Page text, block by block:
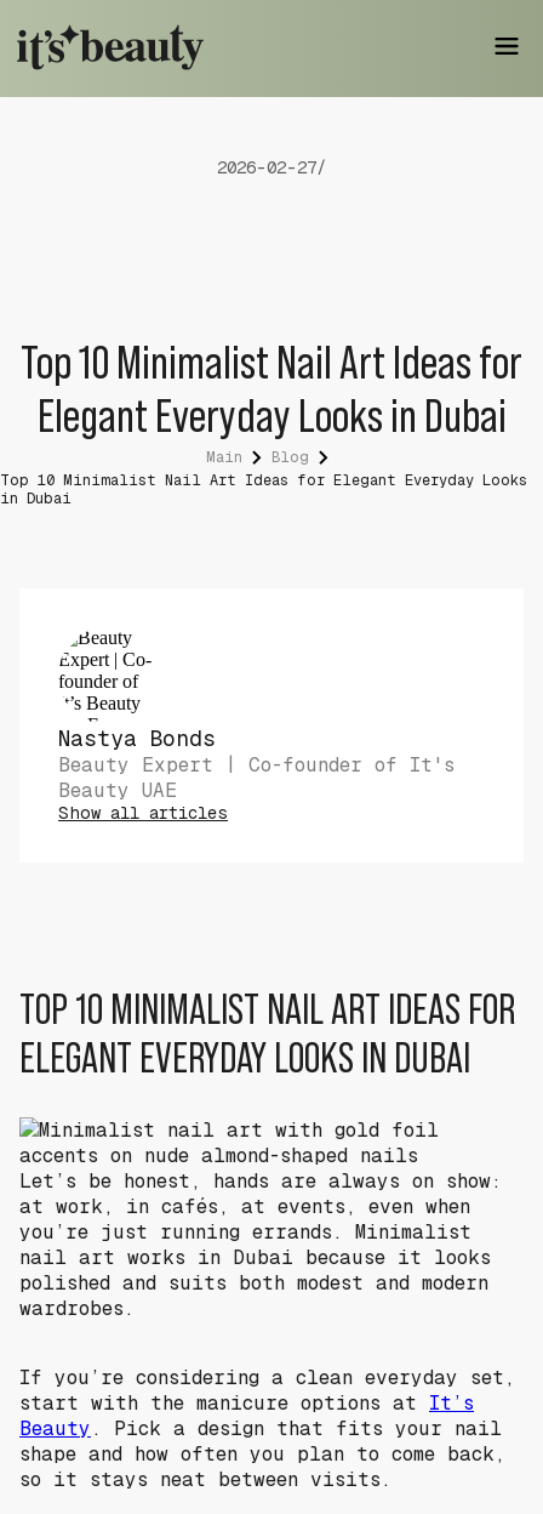
2026-02-27/
Top 10 Minimalist Nail Art Ideas for
Elegant Everyday Looks in Dubai
Main
Blog
Top 10 Minimalist Nail Art Ideas for Elegant Everyday Looks
in Dubai
Nastya Bonds
Beauty Expert | Co-founder of It's
Beauty UAE
Show all articles
TOP 10 MINIMALIST NAIL ART IDEAS FOR
ELEGANT EVERYDAY LOOKS IN DUBAI
Let’s be honest, hands are always on show:
at work, in cafés, at events, even when
you’re just running errands. Minimalist
nail art works in Dubai because it looks
polished and suits both modest and modern
wardrobes.
If you’re considering a clean everyday set,
start with the manicure options at It’s
Beauty . Pick a design that fits your nail
shape and how often you plan to come back,
so it stays neat between visits.